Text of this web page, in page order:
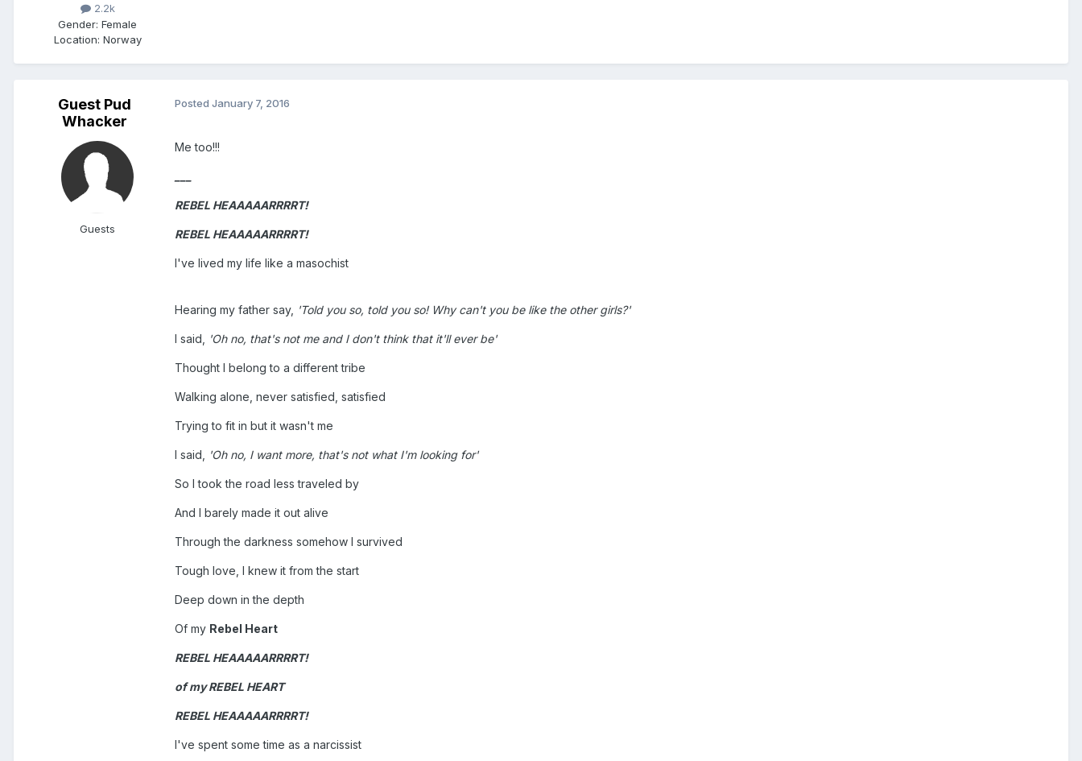
2.2k
Gender: Female
Location: Norway
Guest Pud
Whacker
Guests
Posted January 7, 2016
Me too!!!
REBEL HEAAAAARRRRT!
REBEL HEAAAAARRRRT!
I've lived my life like a masochist
Hearing my father say, 'Told you so, told you so! Why can't you be like the other girls?'
I said, 'Oh no, that's not me and I don't think that it'll ever be'
Thought I belong to a different tribe
Walking alone, never satisfied, satisfied
Trying to fit in but it wasn't me
I said, 'Oh no, I want more, that's not what I'm looking for'
So I took the road less traveled by
And I barely made it out alive
Through the darkness somehow I survived
Tough love, I knew it from the start
Deep down in the depth
Of my Rebel Heart
REBEL HEAAAAARRRRT!
of myREBEL HEART
REBEL HEAAAAARRRRT!
I've spent some time as a narcissist